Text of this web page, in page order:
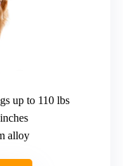
up to 110 lbs
alloy